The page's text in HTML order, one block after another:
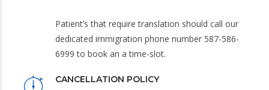
Patient’s that require translation should call our
dedicated immigration phone number 587-586-
6999 to book an a time-slot.
CANCELLATION POLICY